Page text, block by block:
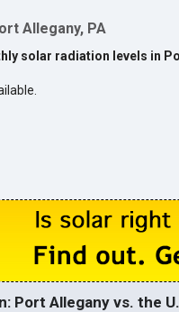
Allegany, PA
solar radiation levels in
Port Allegany vs. the